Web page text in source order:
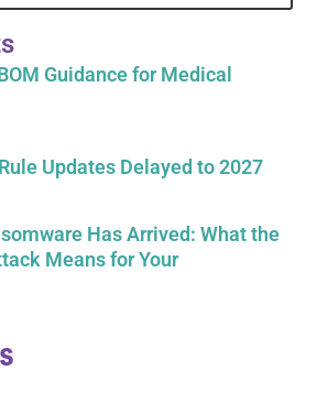
Guidance for Medical
Updates Delayed to 2027
Has Arrived: What the
Means for Your